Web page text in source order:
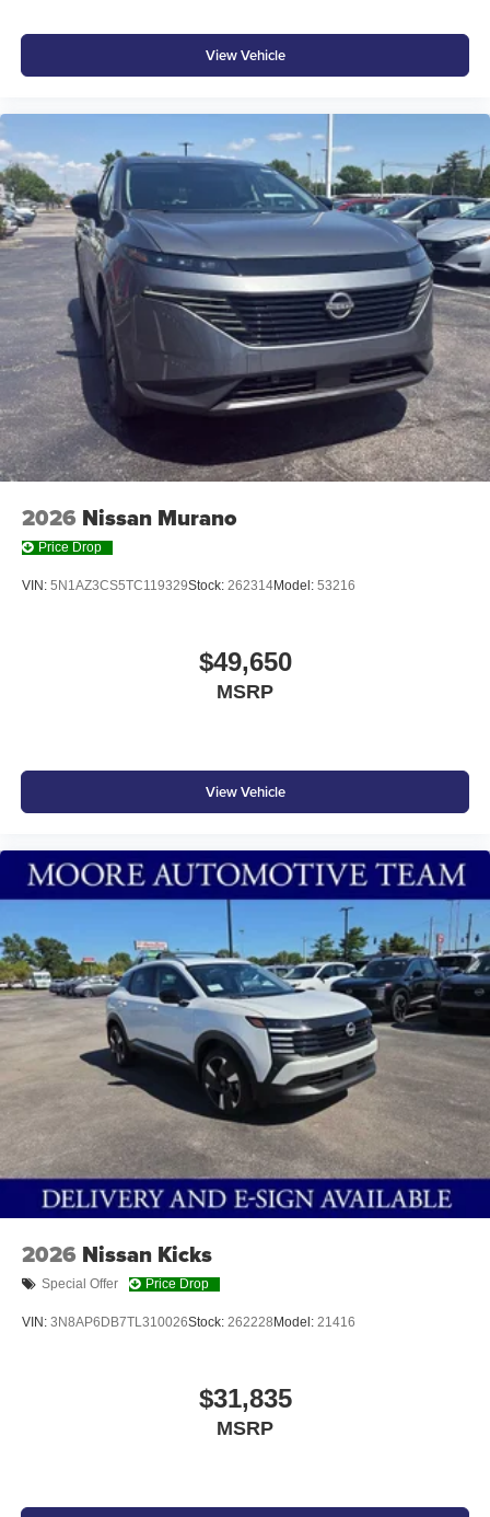
staff is 100% dedicated to customer satisfaction and we
understand that you need clear, transparent information
pricing philosophy, we offer the right cars at the right price,
and the transparency to back it up!
View Vehicle
2026 Nissan Murano
Price Drop
VIN: 5N1AZ3CS5TC119329Stock: 262314Model: 53216
$49,650
MSRP
View Vehicle
2026 Nissan Kicks
Special Offer Price Drop
VIN: 3N8AP6DB7TL310026Stock: 262228 Model: 21416
$31,835
MSRP